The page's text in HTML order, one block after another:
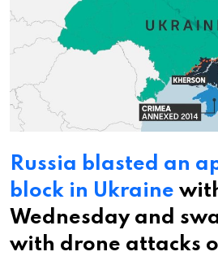
Russia blasted an
block in Ukraine
Wednesday and
with drone attacks